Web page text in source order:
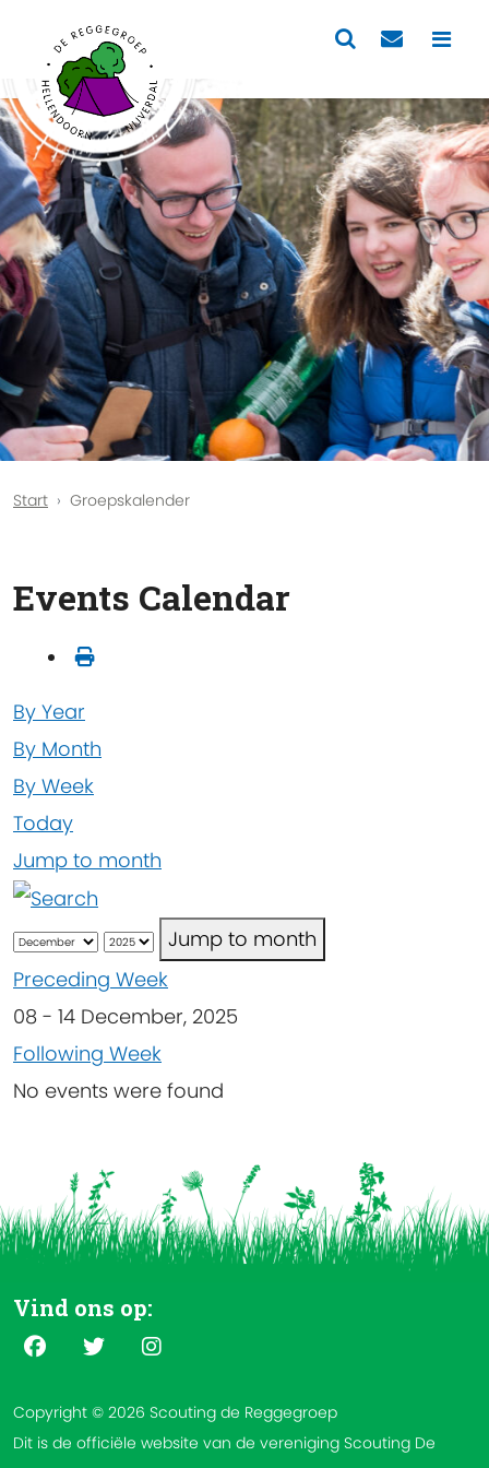
Start Groepskalender
Events Calendar
By Year
By Month
By Week
Today
Jump to month
Jump to month
Preceding Week
08 - 14 December, 2025
Following Week
No events were found
Vind ons op:
Copyright © 2026 Scouting de Reggegroep
Dit is de officiële website van de vereniging Scouting De